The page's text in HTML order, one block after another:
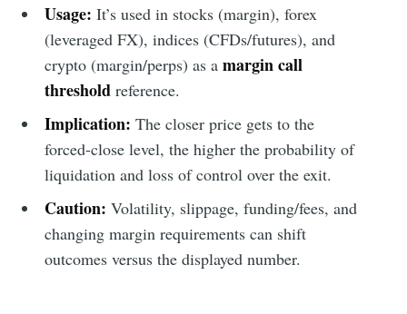
Usage: It’s used in stocks (margin), forex
(leveraged FX), indices (CFDs/futures), and
crypto (margin/perps) as a margin call
thresholdreference.
Implication: The closer price gets to the
forced-close level, the higher the probability of
liquidation and loss of control over the exit.
Caution: Volatility, slippage, funding/fees, and
changing margin requirements can shift
outcomes versus the displayed number.